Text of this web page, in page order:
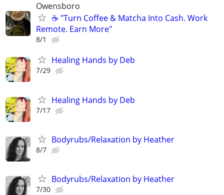
Owensboro
☕ "Turn Coffee & Matcha Into Cash. Work
Remote. Earn More"
8/1
Healing Hands by Deb
7/29
Healing Hands by Deb
7/17
Bodyrubs/Relaxation by Heather
8/7
Bodyrubs/Relaxation by Heather
7/30